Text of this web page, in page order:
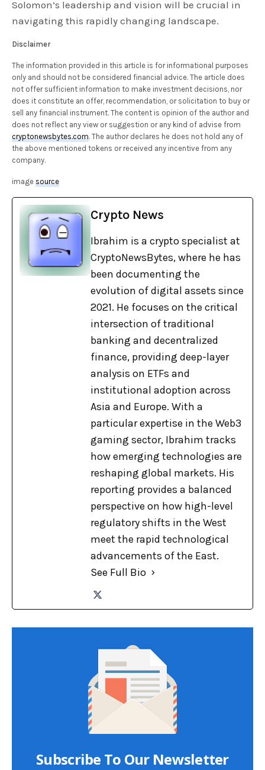
Solomon’s leadership and vision will be crucial in
navigating this rapidly changing landscape.
Disclaimer
The information provided in this article is for informational purposes
only and should not be considered financial advice. The article does
not offer sufficient information to make investment decisions, nor
does it constitute an offer, recommendation, or solicitation to buy or
sell any financial instrument. The content is opinion of the author and
does not reflect any view or suggestion or any kind of advise from
cryptonewsbytes.com. The author declares he does not hold any of
the above mentioned tokens or received any incentive from any
company.
imagesource
Crypto News
Ibrahim is a crypto specialist at
CryptoNewsBytes, where he has
been documenting the
evolution of digital assets since
2021. He focuses on the critical
intersection of traditional
banking and decentralized
finance, providing deep-layer
analysis on ETFs and
institutional adoption across
Asia and Europe. With a
particular expertise in the Web3
gaming sector, Ibrahim tracks
how emerging technologies are
reshaping global markets. His
reporting provides a balanced
perspective on how high-level
regulatory shifts in the West
meet the rapid technological
advancements of the East.
See Full Bio
Subscribe To Our Newsletter